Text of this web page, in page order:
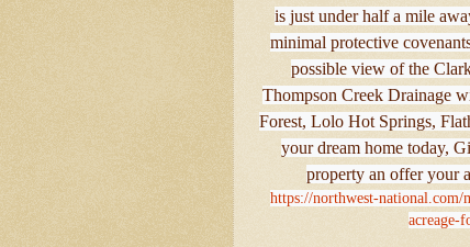
is just under half a mile
minimal protective
possible view of the
Thompson Creek Drainage
Forest, Lolo Hot Springs,
your dream home today,
property an offer your
https://northwest-
acreage-